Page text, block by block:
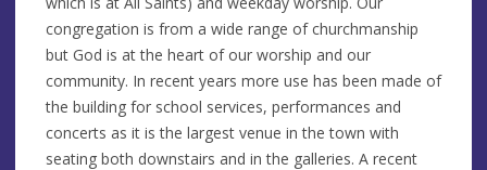
congregation is from a wide range of churchmanship
but God is at the heart of our worship and our
community. In recent years more use has been made of
the building for school services, performances and
concerts as it is the largest venue in the town with
seating both downstairs and in the galleries. A recent